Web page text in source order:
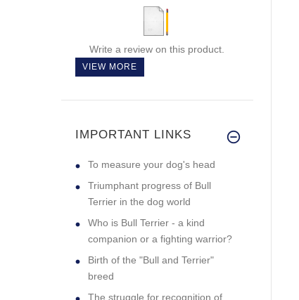
Write a review on this product.
VIEW MORE
IMPORTANT LINKS
To measure your dog's head
Triumphant progress of Bull
Terrier in the dog world
Who is Bull Terrier - a kind
companion or a fighting warrior?
Birth of the "Bull and Terrier"
breed
The struggle for recognition of